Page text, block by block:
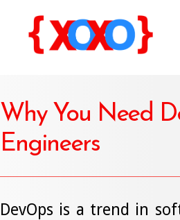
Why You Need
Engineers
DevOps is a trend in